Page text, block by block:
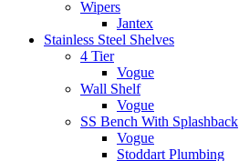
Wipers
Jantex
Stainless Steel Shelves
4 Tier
Vogue
Wall Shelf
Vogue
SS Bench With Splashback
Vogue
Stoddart Plumbing